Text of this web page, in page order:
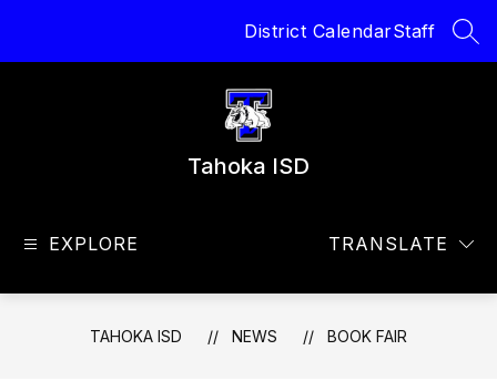
District CalendarStaff
Tahoka ISD
EXPLORE TRANSLATE
TAHOKA ISD NEWS BOOK FAIR